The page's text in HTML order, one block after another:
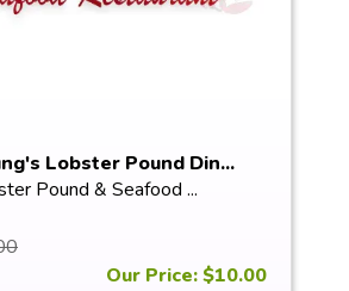
Lobster Pound Din...
Pound & Seafood ...
Our Price: $10.00